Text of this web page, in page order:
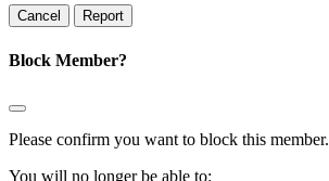
Report
Block Member?
Please confirm you want to block this member.
You will no longer be able to: